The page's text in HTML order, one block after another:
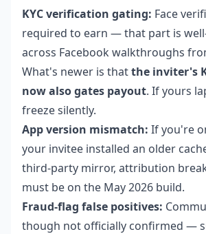
KYC verification gating: Face
required to earn — that part is
across Facebook walkthroughs
What's newer is thatthe inviter's
now also gates payout. If yours
freeze silently.
App version mismatch: If you're
your invitee installed an older
third-party mirror, attribution
must be on the May 2026 build.
Fraud-flag false positives:
though not officially confirmed —